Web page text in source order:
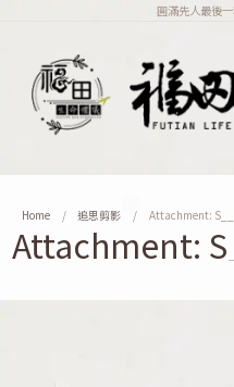
圓滿先人最後
Home 追思剪影 Attachment:
Attachment: